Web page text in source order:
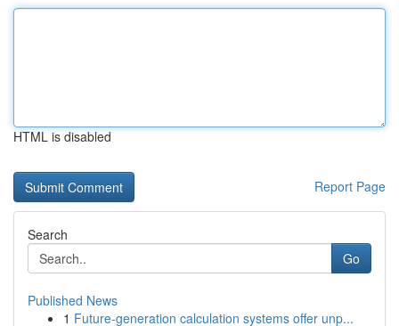
HTML is disabled
Report Page
Search
Go
Published News
1 Future-generation calculation systems offer unp...